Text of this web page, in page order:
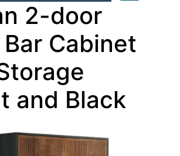
2-door
Cabinet
and Black